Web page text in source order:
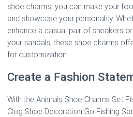
shoe charms, you can make your
and showcase your personality.
enhance a casual pair of sneakers
your sandals, these shoe charms
for customization.
Create a Fashion
With the Animals Shoe Charms Set
Clog Shoe Decoration Go Fishing